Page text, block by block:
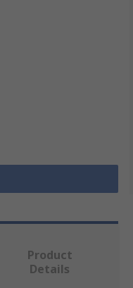
Product
Details